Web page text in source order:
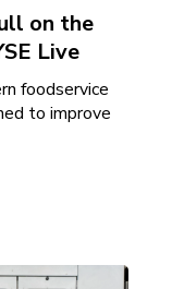
on the
Live
foodservice
to improve